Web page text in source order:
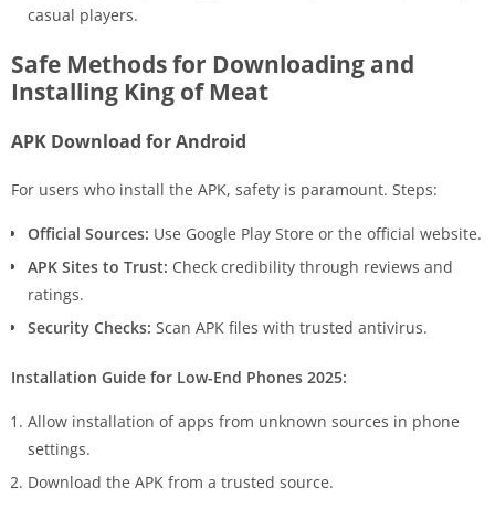
casual players.
Safe Methods for Downloading and
Installing King of Meat
APK Download for Android
For users who install the APK, safety is paramount. Steps:
Official Sources: Use Google Play Store or the official website.
APK Sites to Trust: Check credibility through reviews and
ratings.
Security Checks: Scan APK files with trusted antivirus.
Installation Guide for Low-End Phones 2025:
Allow installation of apps from unknown sources in phone
settings.
Download the APK from a trusted source.